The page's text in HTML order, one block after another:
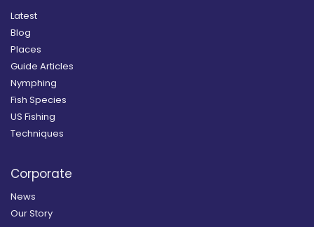
Latest
Blog
Places
Guide Articles
Nymphing
Fish Species
US Fishing
Techniques
Corporate
News
Our Story